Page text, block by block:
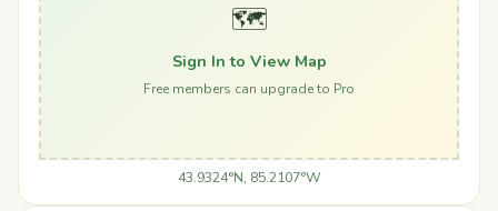
🗺️
Sign In to View Map
Free members can upgrade to Pro
43.9324°N, 85.2107°W